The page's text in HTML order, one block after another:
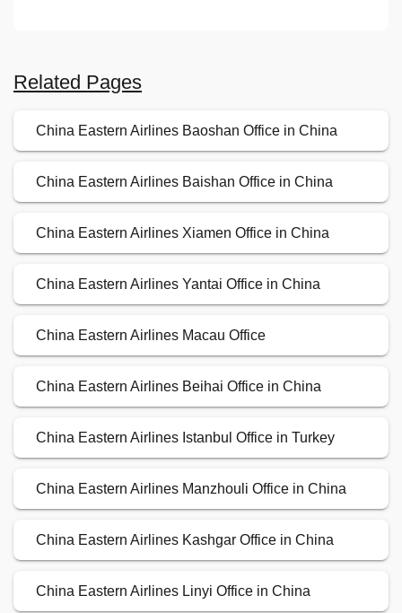
Related Pages
China Eastern Airlines Baoshan Office in China
China Eastern Airlines Baishan Office in China
China Eastern Airlines Xiamen Office in China
China Eastern Airlines Yantai Office in China
China Eastern Airlines Macau Office
China Eastern Airlines Beihai Office in China
China Eastern Airlines Istanbul Office in Turkey
China Eastern Airlines Manzhouli Office in China
China Eastern Airlines Kashgar Office in China
China Eastern Airlines Linyi Office in China